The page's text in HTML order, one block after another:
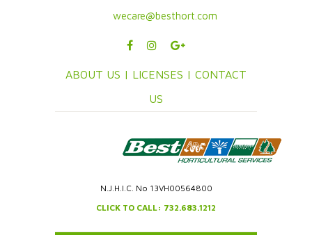
wecare@besthort.com
ABOUT US | LICENSES | CONTACT
US
N.J.H.I.C. No 13VH00564800
CLICK TO CALL: 732.683.1212